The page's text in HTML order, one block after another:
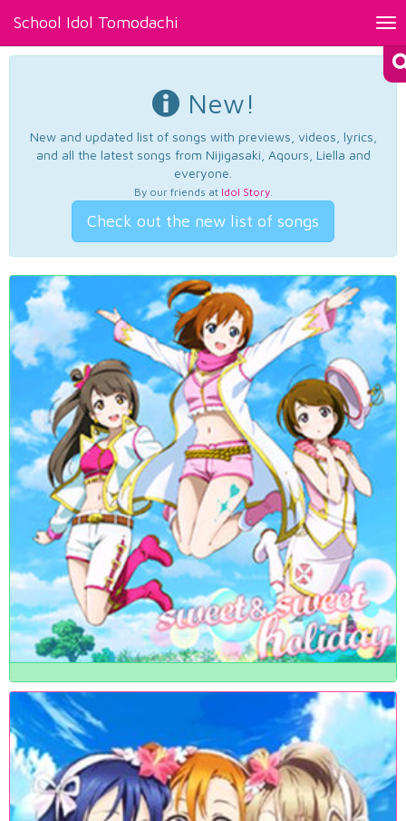
School Idol Tomodachi
New!
New and updated list of songs with previews, videos, lyrics,
and all the latest songs from Nijigasaki, Aqours, Liella and
everyone.
By our friends at Idol Story.
Check out the new list of songs